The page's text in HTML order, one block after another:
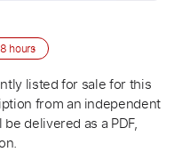
hours
listed for sale for this
from an independent
delivered as a PDF,